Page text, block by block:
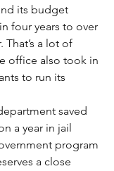
its budget
four years to over
That’s a lot of
office also took in
to run its
saved
a year in jail
program
a close